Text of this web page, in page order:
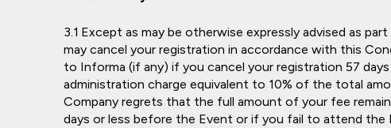
Except as may be otherwise expressly advised as
may cancel your registration in accordance with this
to Informa (if any) if you cancel your registration 57
administration charge equivalent to 10% of the total
Company regrets that the full amount of your fee
days or less before the Event or if you fail to attend